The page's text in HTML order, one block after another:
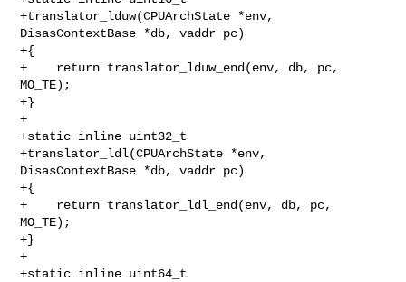
+translator_lduw(CPUArchState *env,
DisasContextBase *db, vaddr pc)
+{
+    return translator_lduw_end(env, db, pc,
MO_TE);
+}
+
+static inline uint32_t
+translator_ldl(CPUArchState *env,
DisasContextBase *db, vaddr pc)
+{
+    return translator_ldl_end(env, db, pc,
MO_TE);
+}
+
+static inline uint64_t